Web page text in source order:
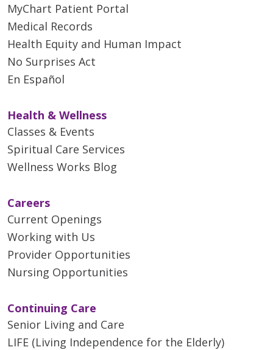
MyChart Patient Portal
Medical Records
Health Equity and Human Impact
No Surprises Act
En Español
Health & Wellness
Classes & Events
Spiritual Care Services
Wellness Works Blog
Careers
Current Openings
Working with Us
Provider Opportunities
Nursing Opportunities
Continuing Care
Senior Living and Care
LIFE (Living Independence for the Elderly)